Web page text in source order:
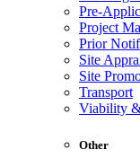
Pre-
Project
Prior
Site
Site
Transport
Viability
Other